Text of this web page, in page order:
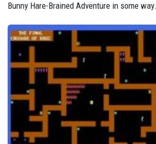
Bunny Hare-Brained Adventure in some way.